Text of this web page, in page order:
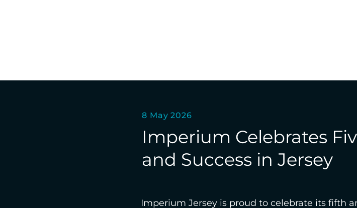
8 May 2026
Imperium Celebrates
and Success in Jersey
Imperium Jersey is proud to celebrate its fifth